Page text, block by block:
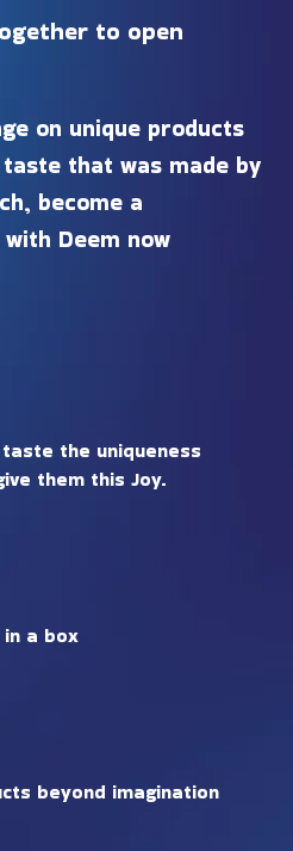
to open
on unique products
that was made by
become a
Deem now
the uniqueness
them this Joy.
a box
beyond imagination